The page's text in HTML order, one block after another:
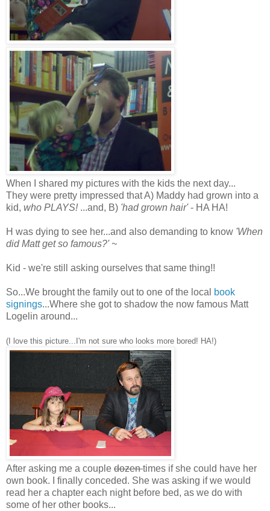
When I shared my pictures with the kids the next day...
They were pretty impressed that A) Maddy had grown into a
kid, who PLAYS!...and, B) 'had grown hair'- HA HA!
H was dying to see her...and also demanding to know 'When
did Matt get so famous?' ~
Kid - we're still asking ourselves that same thing!!
So...We brought the family out to one of the local
book
signings...Where she got to shadow the now famous Matt
Logelin around...
(I love this picture...I'm not sure who looks more bored! HA!)
After asking me a couple dozentimes if she could have her
own book. I finally conceded. She was asking if we would
read her a chapter each night before bed, as we do with
some of her other books...